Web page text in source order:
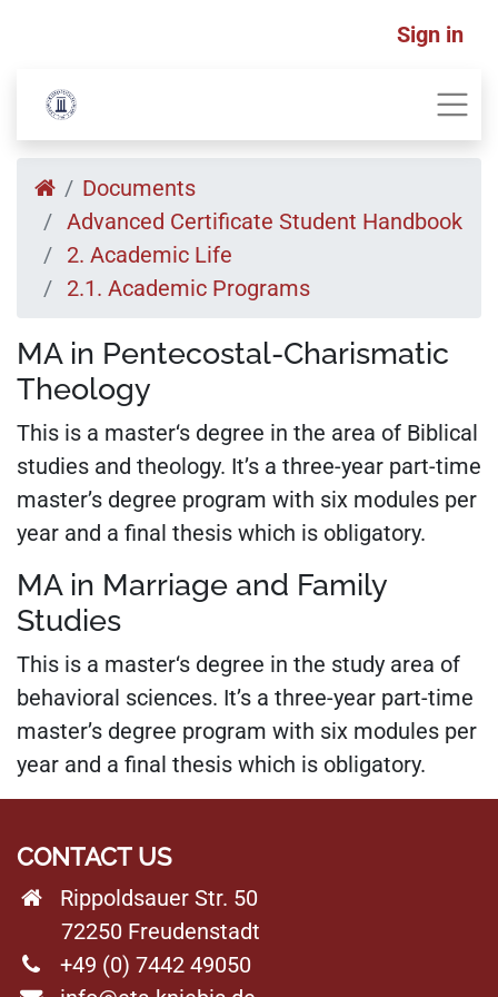
Sign in
Documents
Advanced Certificate Student Handbook
2. Academic Life
2.1. Academic Programs
MA in Pentecostal-Charismatic
Theology
This is a master‘s degree in the area of Biblical
studies and theology. It’s a three-year part-time
master’s degree program with six modules per
year and a final thesis which is obligatory.
MA in Marriage and Family
Studies
This is a master‘s degree in the study area of
behavioral sciences. It’s a three-year part-time
master’s degree program with six modules per
year and a final thesis which is obligatory.
CONTACT US
Rippoldsauer Str. 50
72250 Freudenstadt
+49 (0) 7442 49050